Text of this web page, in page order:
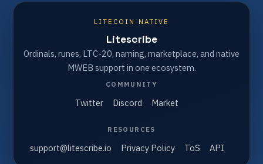
LITECOIN NATIVE
Litescribe
Ordinals, runes, LTC-20, naming, marketplace, and native
MWEB support in one ecosystem.
COMMUNITY
Twitter Discord Market
RESOURCES
support@litescribe.io Privacy Policy ToS API